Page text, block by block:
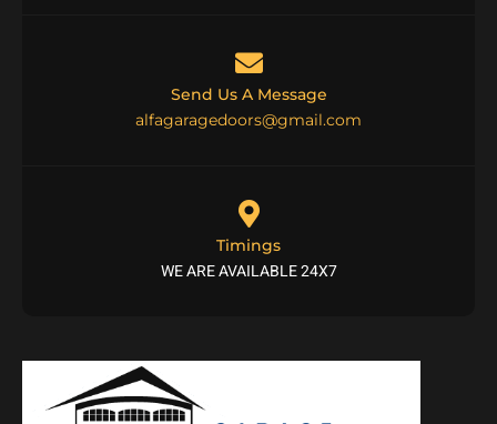
Send Us A Message
alfagaragedoors@gmail.com
Timings
WE ARE AVAILABLE 24X7